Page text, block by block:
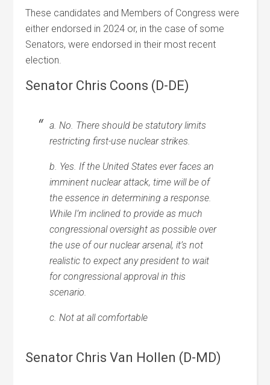
These candidates and Members of Congress were
either endorsed in 2024 or, in the case of some
Senators, were endorsed in their most recent
election.
Senator Chris Coons (D-DE)
a. No. There should be statutory limits
restricting first-use nuclear strikes.
b. Yes. If the United States ever faces an
imminent nuclear attack, time will be of
the essence in determining a response.
While I’m inclined to provide as much
congressional oversight as possible over
the use of our nuclear arsenal, it’s not
realistic to expect any president to wait
for congressional approval in this
scenario.
c. Not at all comfortable
Senator Chris Van Hollen (D-MD)